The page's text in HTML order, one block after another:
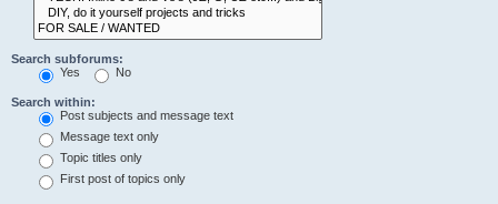
Search subforums:
Yes
No
Search within:
Post subjects and message text
Message text only
Topic titles only
First post of topics only